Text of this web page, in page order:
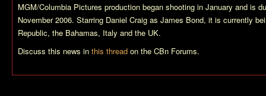
MGM/Columbia Pictures production began shooting in January and is
November 2006. Starring Daniel Craig as James Bond, it is currently
Republic, the Bahamas, Italy and the UK.
Discuss this news in this thread on the CBn Forums.